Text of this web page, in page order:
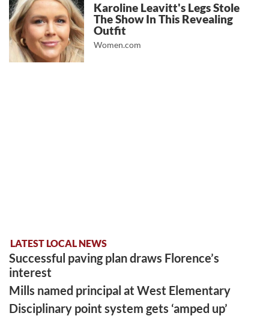
Karoline Leavitt's Legs Stole
The Show In This Revealing
Outfit
Women.com
LATEST LOCAL NEWS
Successful paving plan draws Florence’s
interest
Mills named principal at West Elementary
Disciplinary point system gets ‘amped up’